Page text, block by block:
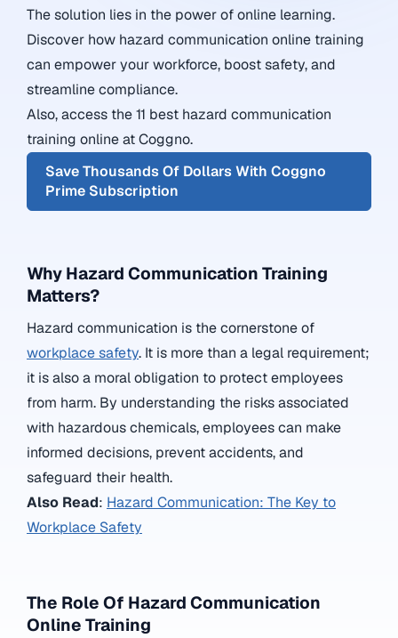
The solution lies in the power of online learning.
Discover how hazard communication online training
can empower your workforce, boost safety, and
streamline compliance.
Also, access the 11 best hazard communication
training online at Coggno.
Save Thousands Of Dollars With Coggno
Prime Subscription
Why Hazard Communication Training
Matters?
Hazard communication is the cornerstone of
workplace safety. It is more than a legal requirement;
it is also a moral obligation to protect employees
from harm. By understanding the risks associated
with hazardous chemicals, employees can make
informed decisions, prevent accidents, and
safeguard their health.
Also Read: Hazard Communication: The Key to
Workplace Safety
The Role Of Hazard Communication
Online Training